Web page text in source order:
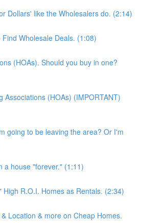
Dollars' like the Wholesalers do. (2:14)
Wholesale Deals. (1:08)
(HOAs). Should you buy in one?
Associations (HOAs) (IMPORTANT)
going to be leaving the area? Or I'm
a house "forever." (1:11)
High R.O.I. Homes as Rentals. (2:34)
Location & more on Cheap Homes.